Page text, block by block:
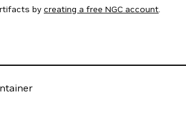
by creating a free NGC account.